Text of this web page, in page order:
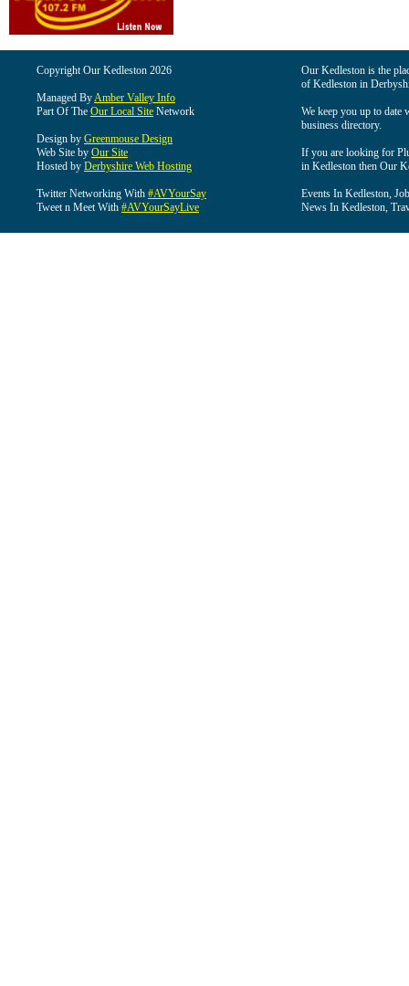
Copyright Our Kedleston 2026
Managed ByAmber Valley Info
Part Of The Our Local Site Network
Design by Greenmouse Design
Web Site by Our Site
Hosted by Derbyshire Web Hosting
Twitter Networking With #AVYourSay
Tweet n Meet With #AVYourSayLive
Our Kedleston is the
of Kedleston in
We keep you up to date
business directory.
If you are looking for
in Kedleston then Our
Events In Kedleston,
News In Kedleston,